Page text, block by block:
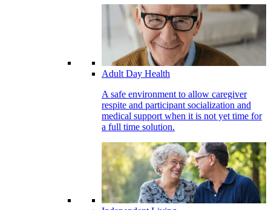
Adult Day Health
A safe environment to allow caregiver
respite and participant socialization and
medical support when it is not yet time for
a full time solution.